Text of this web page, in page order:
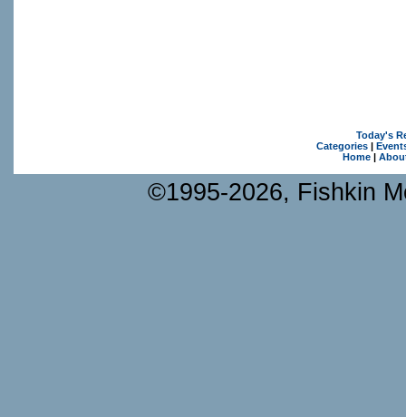
Today's
Categories|
Home|
©1995-2026, Fishkin